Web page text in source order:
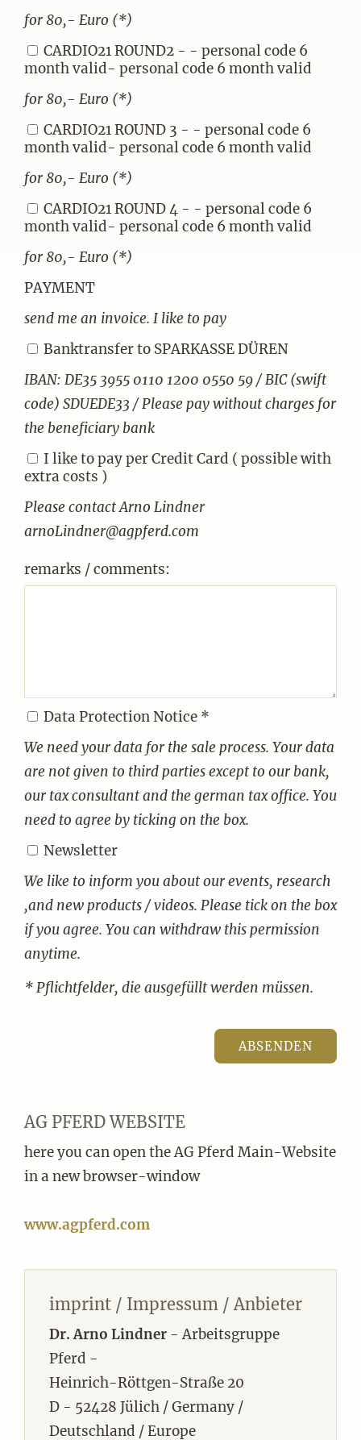
for 80,- Euro (*)
CARDIO21 ROUND2 - - personal code 6
month valid- personal code 6 month valid
for 80,- Euro (*)
CARDIO21 ROUND 3 - - personal code 6
month valid- personal code 6 month valid
for 80,- Euro (*)
CARDIO21 ROUND 4 - - personal code 6
month valid- personal code 6 month valid
for 80,- Euro (*)
PAYMENT
send me an invoice. I like to pay
Banktransfer to SPARKASSE DÜREN
IBAN: DE35 3955 0110 1200 0550 59 / BIC (swift
code) SDUEDE33 / Please pay without charges for
the beneficiary bank
I like to pay per Credit Card ( possible with
extra costs )
Please contact Arno Lindner
arnoLindner@agpferd.com
remarks / comments:
Data Protection Notice *
We need your data for the sale process. Your data
are not given to third parties except to our bank,
our tax consultant and the german tax office. You
need to agree by ticking on the box.
Newsletter
We like to inform you about our events, research
,and new products / videos. Please tick on the box
if you agree. You can withdraw this permission
anytime.
* Pflichtfelder, die ausgefüllt werden müssen.
AG PFERD WEBSITE
here you can open the AG Pferd Main-Website
in a new browser-window
www.agpferd.com
imprint / Impressum / Anbieter
Dr. Arno Lindner - Arbeitsgruppe
Pferd -
Heinrich-Röttgen-Straße 20
D - 52428 Jülich / Germany /
Deutschland / Europe